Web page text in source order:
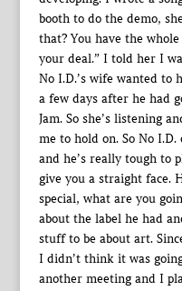
booth to do the demo,
that? You have the
your deal.” I told her I
No I.D.’s wife wanted to
a few days after he had
Jam. So she’s listening
me to hold on. So No
and he’s really tough to
give you a straight face.
special, what are you
about the label he had
stuff to be about art.
I didn’t think it was
another meeting and I